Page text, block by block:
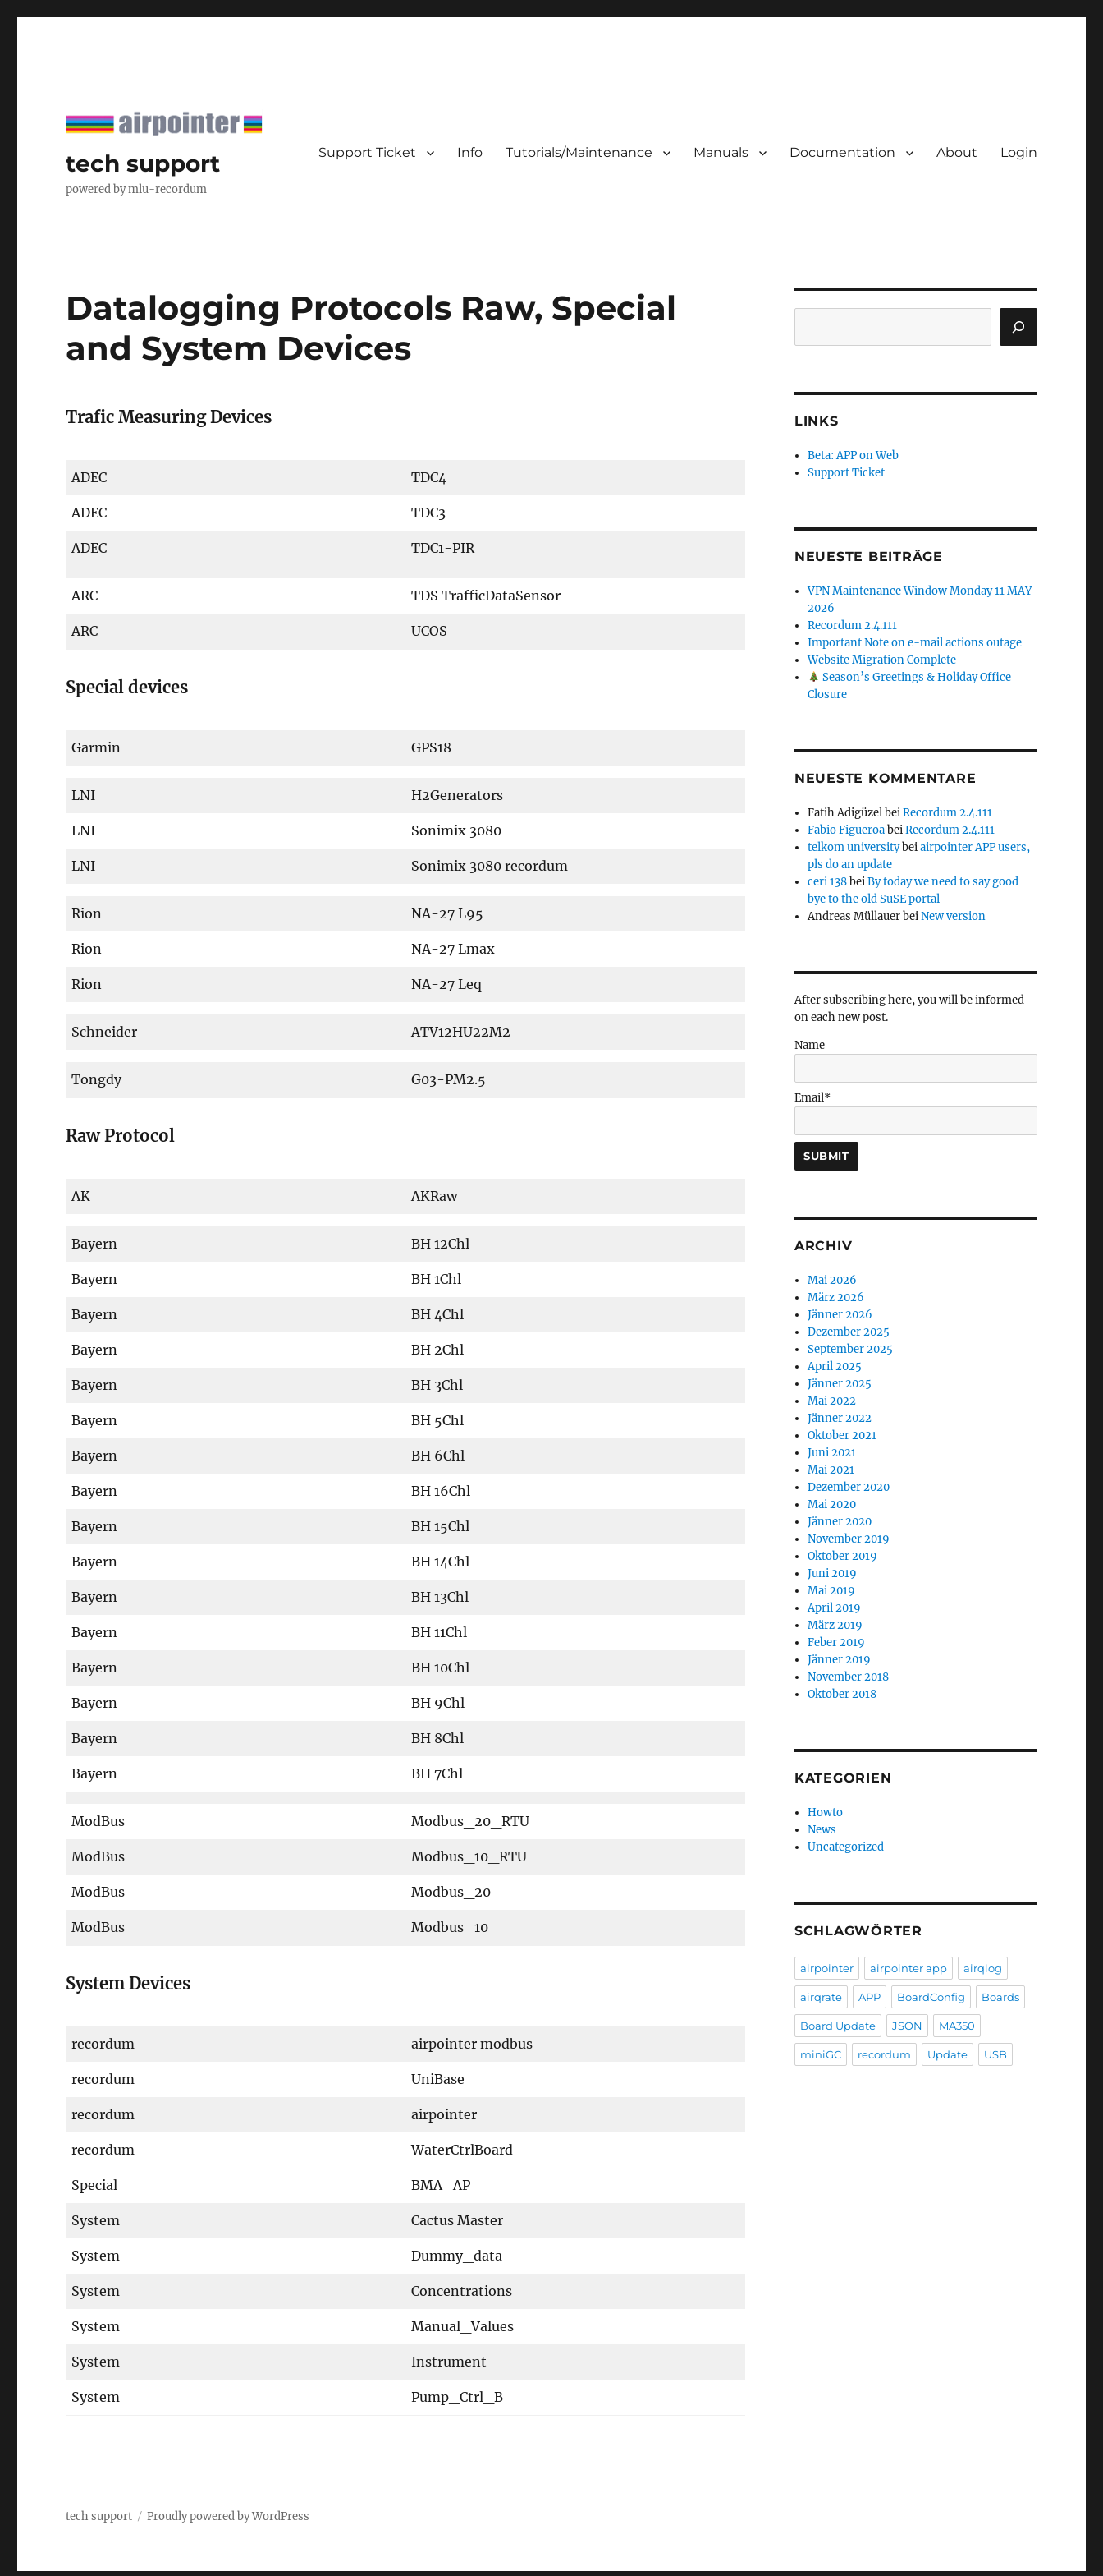
tech support
powered by mlu-recordum
Support Ticket Info Tutorials/Maintenance Manuals Documentation About Login
Datalogging Protocols Raw, Special
and System Devices
Trafic Measuring Devices
ADEC TDC4
ADEC TDC3
ADEC TDC1-PIR
ARC TDS TrafficDataSensor
ARC UCOS
Special devices
Garmin GPS18
LNI H2Generators
LNI Sonimix 3080
LNI Sonimix 3080 recordum
Rion NA-27 L95
Rion NA-27 Lmax
Rion NA-27 Leq
Schneider ATV12HU22M2
Tongdy G03-PM2.5
Raw Protocol
AK AKRaw
Bayern BH 12Chl
Bayern BH 1Chl
Bayern BH 4Chl
Bayern BH 2Chl
Bayern BH 3Chl
Bayern BH 5Chl
Bayern BH 6Chl
Bayern BH 16Chl
Bayern BH 15Chl
Bayern BH 14Chl
Bayern BH 13Chl
Bayern BH 11Chl
Bayern BH 10Chl
Bayern BH 9Chl
Bayern BH 8Chl
Bayern BH 7Chl
ModBus Modbus_20_RTU
ModBus Modbus_10_RTU
ModBus Modbus_20
ModBus Modbus_10
System Devices
recordum airpointer modbus
recordum UniBase
recordum airpointer
recordum WaterCtrlBoard
Special BMA_AP
System Cactus Master
System Dummy_data
System Concentrations
System Manual_Values
System Instrument
System Pump_Ctrl_B
LINKS
Beta: APP on Web
Support Ticket
NEUESTE BEITRÄGE
VPN Maintenance Window Monday 11 MAY
2026
Recordum 2.4.111
Important Note on e-mail actions outage
Website Migration Complete
Season’s Greetings & Holiday Office
Closure
NEUESTE KOMMENTARE
Fatih AdigüzelbeiRecordum 2.4.111
Fabio FigueroabeiRecordum 2.4.111
telkom universitybeiairpointer APP users,
pls do an update
ceri 138beiBy today we need to say good
bye to the old SuSE portal
Andreas MüllauerbeiNew version
After subscribing here, you will be informed
on each new post.
Name
Email*
ARCHIV
Mai 2026
März 2026
Jänner 2026
Dezember 2025
September 2025
April 2025
Jänner 2025
Mai 2022
Jänner 2022
Oktober 2021
Juni 2021
Mai 2021
Dezember 2020
Mai 2020
Jänner 2020
November 2019
Oktober 2019
Juni 2019
Mai 2019
April 2019
März 2019
Feber 2019
Jänner 2019
November 2018
Oktober 2018
KATEGORIEN
Howto
News
Uncategorized
SCHLAGWÖRTER
airpointer airpointer app airqlog
airqrate APP BoardConfig Boards
Board Update JSON MA350
miniGC recordum Update USB
tech support Proudly powered by WordPress